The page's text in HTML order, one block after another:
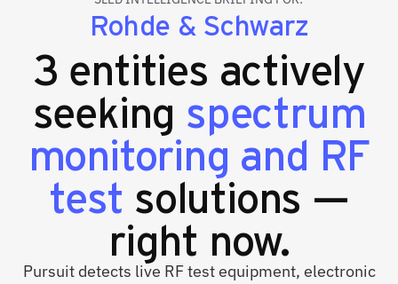
Rohde & Schwarz
3 entities actively
seeking spectrum
monitoring and RF
test solutions —
right now.
Pursuit detects live RF test equipment, electronic